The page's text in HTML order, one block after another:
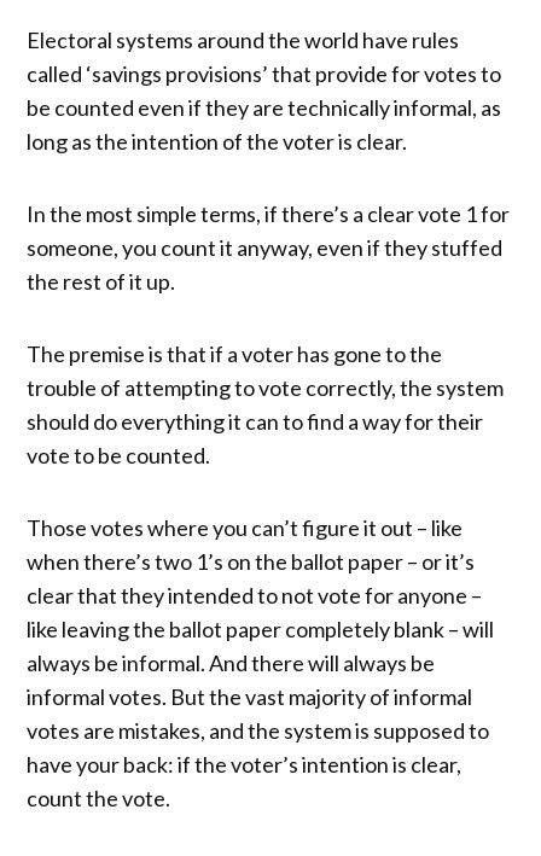
Electoral systems around the world have rules
called ‘savings provisions’ that provide for votes to
be counted even if they are technically informal, as
long as the intention of the voter is clear.
In the most simple terms, if there’s a clear vote 1 for
someone, you count it anyway, even if they stuffed
the rest of it up.
The premise is that if a voter has gone to the
trouble of attempting to vote correctly, the system
should do everything it can to find a way for their
vote to be counted.
Those votes where you can’t figure it out – like
when there’s two 1’s on the ballot paper – or it’s
clear that they intended to not vote for anyone –
like leaving the ballot paper completely blank – will
always be informal. And there will always be
informal votes. But the vast majority of informal
votes are mistakes, and the system is supposed to
have your back: if the voter’s intention is clear,
count the vote.